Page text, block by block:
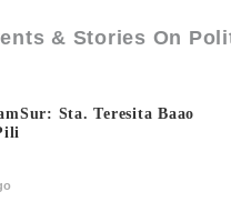
& Stories On
Sta. Teresita Baao